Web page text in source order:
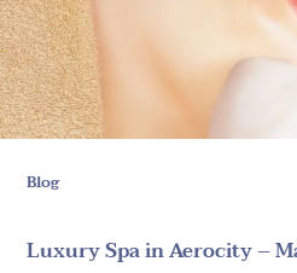
Blog
Luxury Spa in Aerocity –